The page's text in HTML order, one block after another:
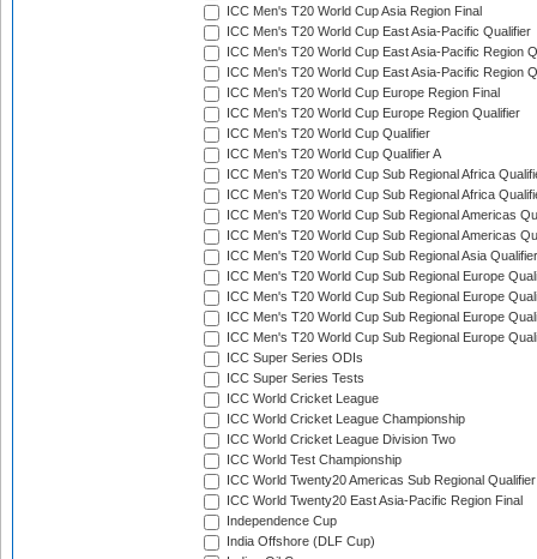
ICC Men's T20 World Cup Asia Region Final
ICC Men's T20 World Cup East Asia-Pacific Qualifier
ICC Men's T20 World Cup East Asia-Pacific Region
ICC Men's T20 World Cup East Asia-Pacific Region
ICC Men's T20 World Cup Europe Region Final
ICC Men's T20 World Cup Europe Region Qualifier
ICC Men's T20 World Cup Qualifier
ICC Men's T20 World Cup Qualifier A
ICC Men's T20 World Cup Sub Regional Africa
ICC Men's T20 World Cup Sub Regional Africa
ICC Men's T20 World Cup Sub Regional Americas
ICC Men's T20 World Cup Sub Regional Americas
ICC Men's T20 World Cup Sub Regional Asia
ICC Men's T20 World Cup Sub Regional Europe
ICC Men's T20 World Cup Sub Regional Europe
ICC Men's T20 World Cup Sub Regional Europe
ICC Men's T20 World Cup Sub Regional Europe
ICC Super Series ODIs
ICC Super Series Tests
ICC World Cricket League
ICC World Cricket League Championship
ICC World Cricket League Division Two
ICC World Test Championship
ICC World Twenty20 Americas Sub Regional Qualifier
ICC World Twenty20 East Asia-Pacific Region Final
Independence Cup
India Offshore (DLF Cup)